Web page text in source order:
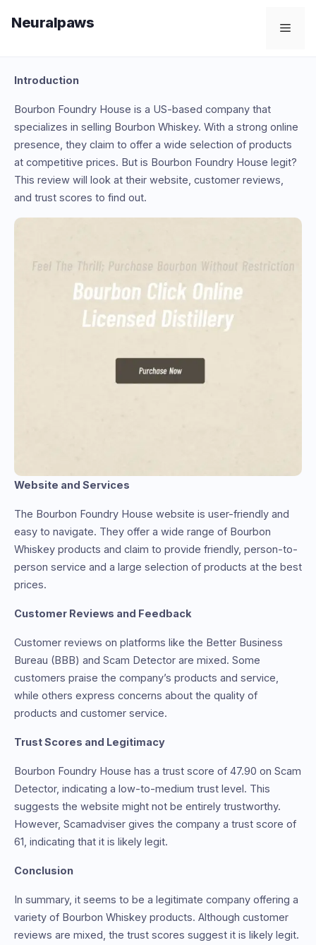
Neuralpaws
Introduction
Bourbon Foundry House is a US-based company that
specializes in selling Bourbon Whiskey. With a strong online
presence, they claim to offer a wide selection of products
at competitive prices. But is Bourbon Foundry House legit?
This review will look at their website, customer reviews,
and trust scores to find out.
Website and Services
The Bourbon Foundry House website is user-friendly and
easy to navigate. They offer a wide range of Bourbon
Whiskey products and claim to provide friendly, person-to-
person service and a large selection of products at the best
prices.
Customer Reviews and Feedback
Customer reviews on platforms like the Better Business
Bureau (BBB) and Scam Detector are mixed. Some
customers praise the company’s products and service,
while others express concerns about the quality of
products and customer service.
Trust Scores and Legitimacy
Bourbon Foundry House has a trust score of 47.90 on Scam
Detector, indicating a low-to-medium trust level. This
suggests the website might not be entirely trustworthy.
However, Scamadviser gives the company a trust score of
61, indicating that it is likely legit.
Conclusion
In summary, it seems to be a legitimate company offering a
variety of Bourbon Whiskey products. Although customer
reviews are mixed, the trust scores suggest it is likely legit.